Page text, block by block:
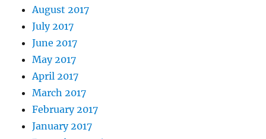
August 2017
July 2017
June 2017
May 2017
April 2017
March 2017
February 2017
January 2017